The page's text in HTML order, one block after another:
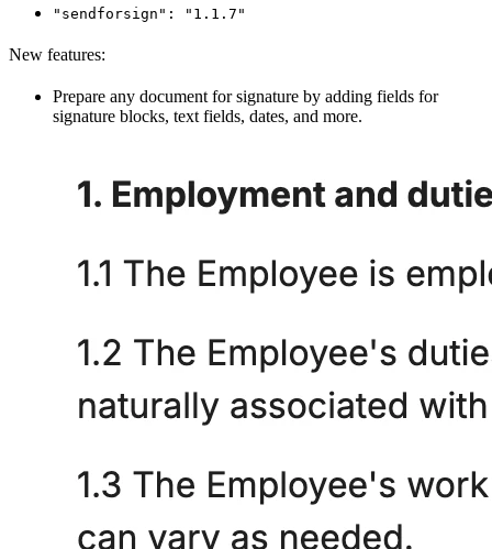
"sendforsign": "1.1.7"
New features:
Prepare any document for signature by adding fields for
signature blocks, text fields, dates, and more.